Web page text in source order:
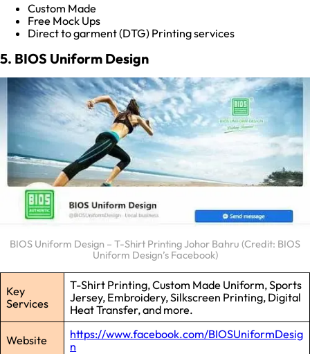
Custom Made
Free Mock Ups
Direct to garment (DTG) Printing services
5. BIOS Uniform Design
BIOS Uniform Design – T-Shirt Printing Johor Bahru (Credit: BIOS
Uniform Design’s Facebook)
Key
Services
T-Shirt Printing, Custom Made Uniform, Sports
Jersey, Embroidery, Silkscreen Printing, Digital
Heat Transfer, and more.
Website
https://www.facebook.com/BIOSUniformDesig
n